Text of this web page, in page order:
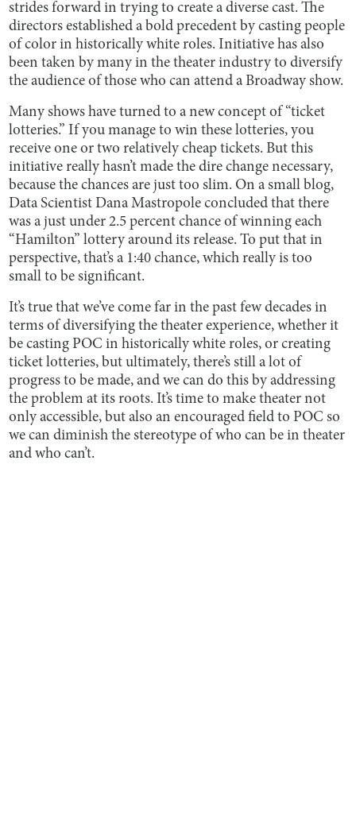
strides forward in trying to create a diverse cast. The
directors established a bold precedent by casting people
of color in historically white roles. Initiative has also
been taken by many in the theater industry to diversify
the audience of those who can attend a Broadway show.
Many shows have turned to a new concept of “ticket
lotteries.” If you manage to win these lotteries, you
receive one or two relatively cheap tickets. But this
initiative really hasn’t made the dire change necessary,
because the chances are just too slim. On a small blog,
Data Scientist Dana Mastropole concluded that there
was a just under 2.5 percent chance of winning each
“Hamilton” lottery around its release. To put that in
perspective, that’s a 1:40 chance, which really is too
small to be significant.
It’s true that we’ve come far in the past few decades in
terms of diversifying the theater experience, whether it
be casting POC in historically white roles, or creating
ticket lotteries, but ultimately, there’s still a lot of
progress to be made, and we can do this by addressing
the problem at its roots. It’s time to make theater not
only accessible, but also an encouraged field to POC so
we can diminish the stereotype of who can be in theater
and who can’t.